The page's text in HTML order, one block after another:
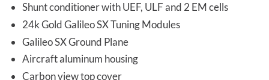
Shunt conditioner with UEF, ULF and 2 EM cells
24k Gold Galileo SX Tuning Modules
Galileo SX Ground Plane
Aircraft aluminum housing
Carbon view top cover